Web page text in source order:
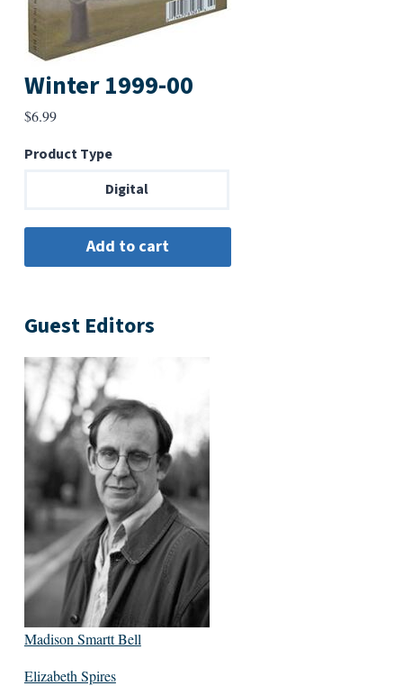
Winter 1999-00
$6.99
Product Type
Digital
Guest Editors
Madison Smartt Bell
Elizabeth Spires